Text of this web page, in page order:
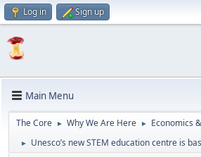
Log in Sign up
Main Menu
The Core ► Why We Are Here ► Economics
► Unesco’s new STEM education centre is